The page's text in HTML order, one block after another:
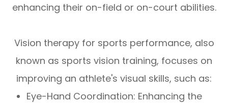
enhancing their on-field or on-court abilities.
Vision therapy for sports performance, also
known as sports vision training, focuses on
improving an athlete's visual skills, such as:
Eye-Hand Coordination: Enhancing the